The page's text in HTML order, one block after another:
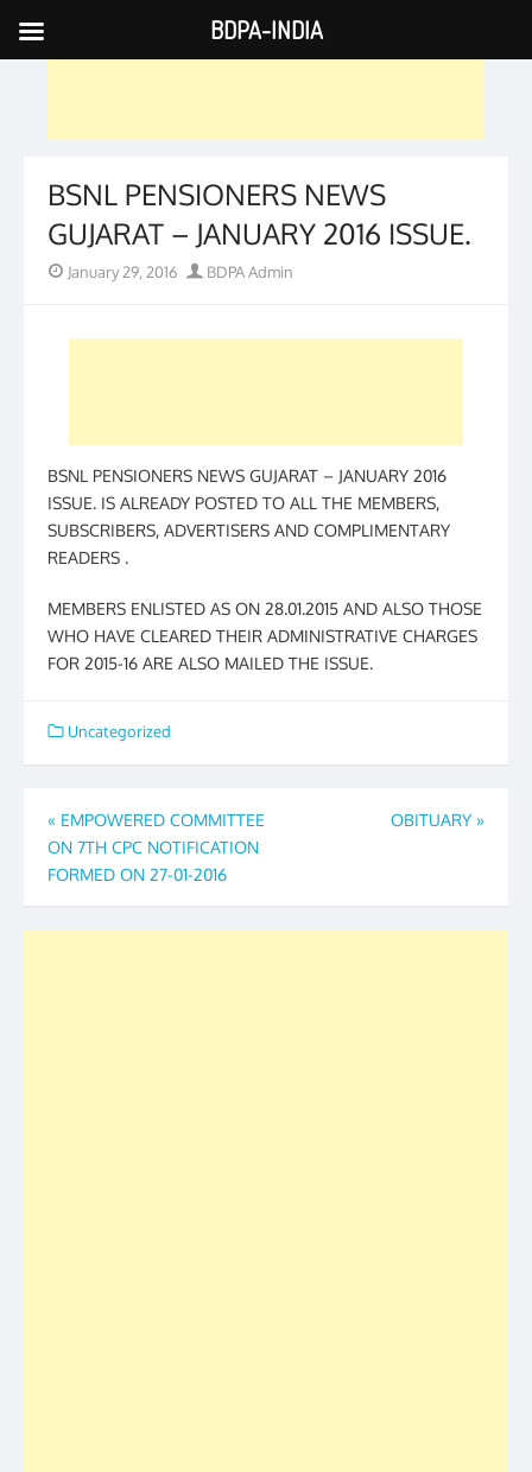
Skip
to
BSNL PENSIONERS NEWS
GUJARAT – JANUARY 2016 ISSUE.
PostedJanuary 29, 2016 Author
BDPA Admin
BSNL PENSIONERS NEWS GUJARAT – JANUARY 2016
ISSUE. IS ALREADY POSTED TO ALL THE MEMBERS,
SUBSCRIBERS, ADVERTISERS AND COMPLIMENTARY
READERS .
MEMBERS ENLISTED AS ON 28.01.2015 AND ALSO THOSE
WHO HAVE CLEARED THEIR ADMINISTRATIVE CHARGES
FOR 2015-16 ARE ALSO MAILED THE ISSUE.
Uncategorized
Post
navigation
« EMPOWERED COMMITTEE
ON 7TH CPC NOTIFICATION
FORMED ON 27-01-2016
OBITUARY »
BDPA-INDIA